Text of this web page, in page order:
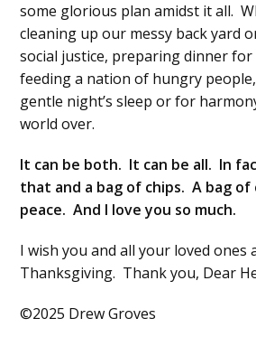
some glorious plan amidst it all.
cleaning up our messy back yard
social justice, preparing dinner
feeding a nation of hungry
gentle night’s sleep or for
world over.
It can be both. It can be all. In
that and a bag of chips. A bag of
peace. And I love you so much.
I wish you and all your loved ones
Thanksgiving. Thank you, Dear
©2025 Drew Groves